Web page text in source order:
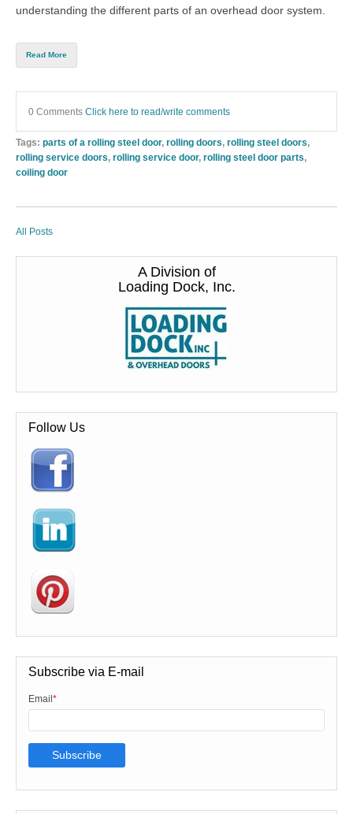
understanding the different parts of an overhead door system.
Read More
0 Comments Click here to read/write comments
Tags: parts of a rolling steel door, rolling doors, rolling steel doors,
rolling service doors, rolling service door, rolling steel door parts,
coiling door
All Posts
A Division of
Loading Dock, Inc.
Follow Us
Subscribe via E-mail
Email*